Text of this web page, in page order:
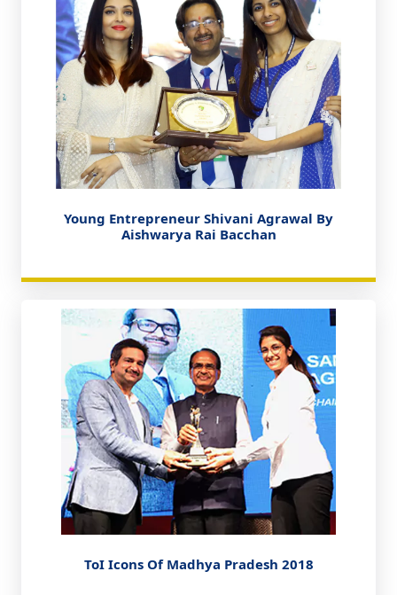
Young Entrepreneur Shivani Agrawal By
Aishwarya Rai Bacchan
ToI Icons Of Madhya Pradesh 2018